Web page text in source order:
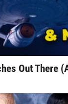
Out There